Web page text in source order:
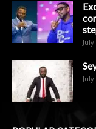
July
July